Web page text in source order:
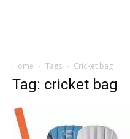
Home Tags Cricket bag
Tag: cricket bag